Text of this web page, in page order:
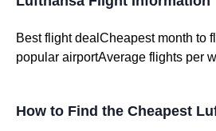
Best flight dealCheapest month to
popular airportAverage flights per
How to Find the Cheapest